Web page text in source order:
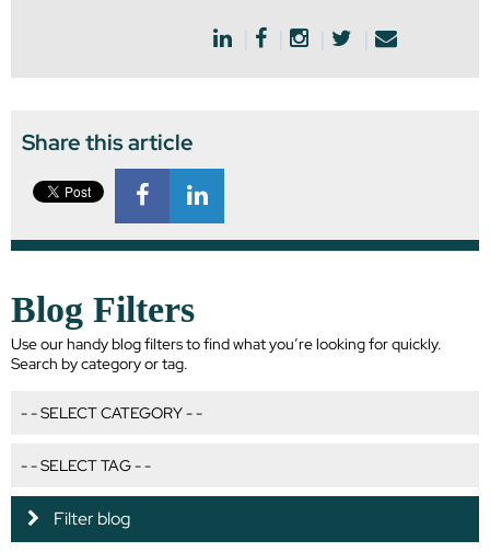
Share this article
Blog Filters
Use our handy blog filters to find what you’re looking for quickly.
Search by category or tag.
Filter blog